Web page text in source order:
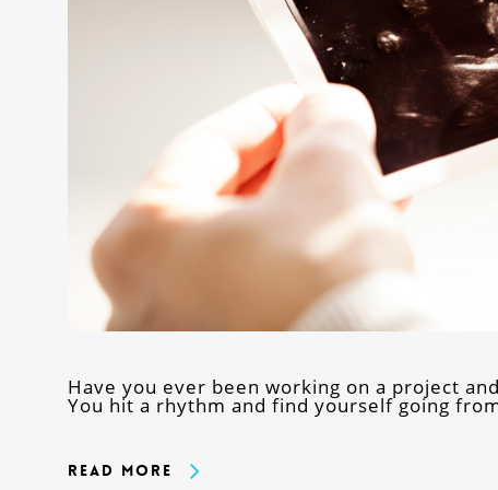
Have you ever been working on a project
You hit a rhythm and find yourself going
Read More